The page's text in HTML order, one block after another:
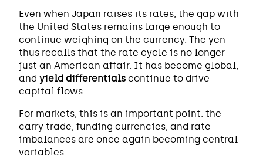
Even when Japan raises its rates, the gap with
the United States remains large enough to
continue weighing on the currency. The yen
thus recalls that the rate cycle is no longer
just an American affair. It has become global,
and yield differentials continue to drive
capital flows.
For markets, this is an important point: the
carry trade, funding currencies, and rate
imbalances are once again becoming central
variables.